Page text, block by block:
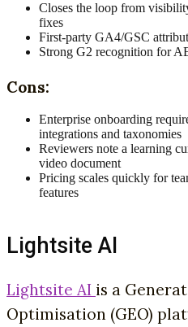
Closes the loop from
fixes
First-party GA4/GSC
Strong G2 recognition for
Cons:
Enterprise onboarding
integrations and taxonomies
Reviewers note a learning
video document
Pricing scales quickly for
features
Lightsite AI
Lightsite AI is a
Optimisation (GEO)